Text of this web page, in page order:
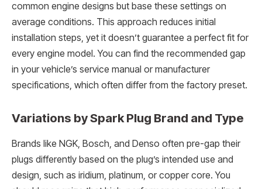
common engine designs but base these settings on
average conditions. This approach reduces initial
installation steps, yet it doesn’t guarantee a perfect fit for
every engine model. You can find the recommended gap
in your vehicle’s service manual or manufacturer
specifications, which often differ from the factory preset.
Variations by Spark Plug Brand and Type
Brands like NGK, Bosch, and Denso often pre-gap their
plugs differently based on the plug’s intended use and
design, such as iridium, platinum, or copper core. You